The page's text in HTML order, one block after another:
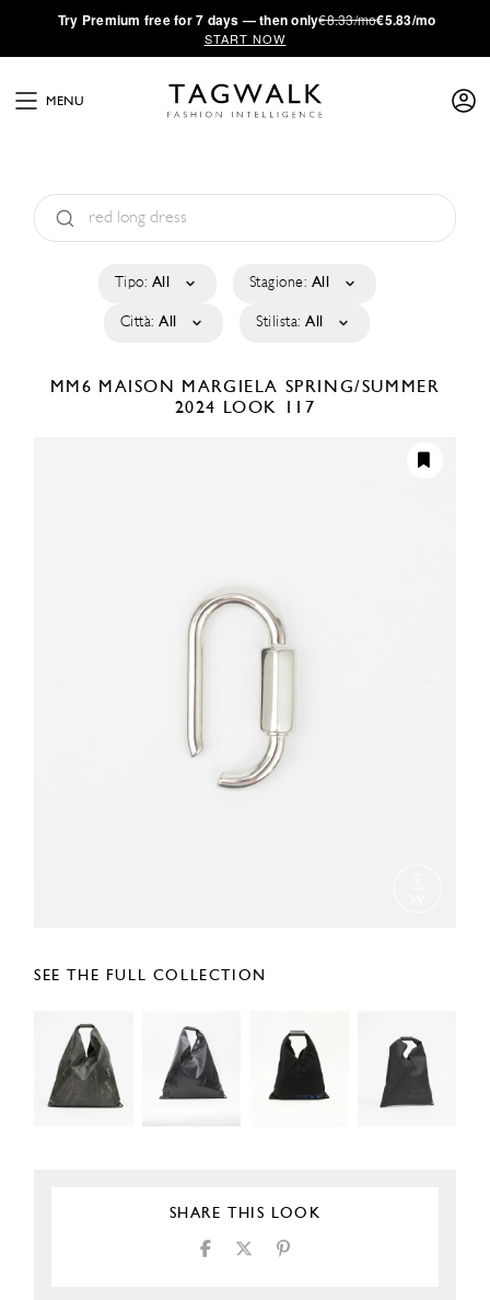
·Try Premium free for 7 days — then only€8.33/mo€5.83/mo
START NOW
MENU
Tipo: All Stagione: All
Città: All Stilista: All
MM6 MAISON MARGIELA SPRING/SUMMER
2024 LOOK 117
SEE THE FULL COLLECTION
SHARE THIS LOOK